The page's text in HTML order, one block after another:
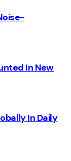
In New
In Daily